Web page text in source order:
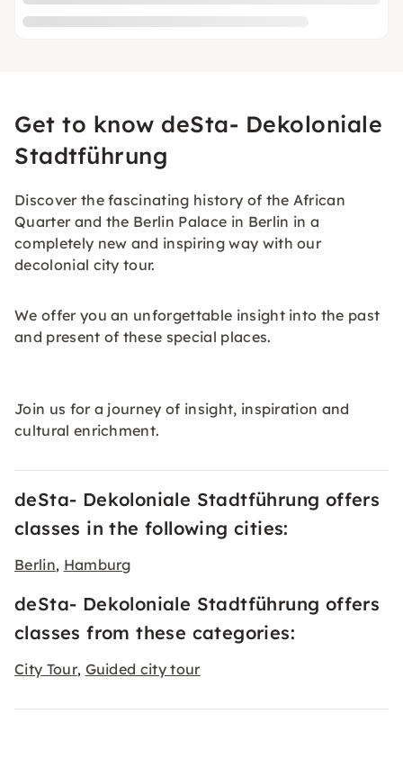
Get to know deSta- Dekoloniale
Stadtführung
Discover the fascinating history of the African
Quarter and the Berlin Palace in Berlin in a
completely new and inspiring way with our
decolonial city tour.
We offer you an unforgettable insight into the past
and present of these special places.
Join us for a journey of insight, inspiration and
cultural enrichment.
deSta- Dekoloniale Stadtführung offers
classes in the following cities:
Berlin, Hamburg
deSta- Dekoloniale Stadtführung offers
classes from these categories:
City Tour, Guided city tour